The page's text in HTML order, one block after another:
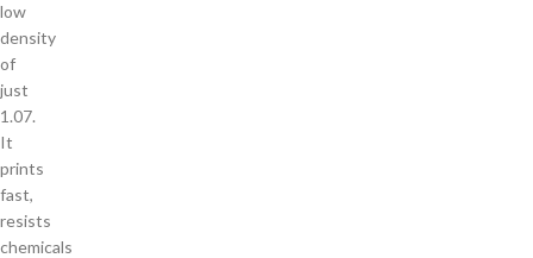
low
density
of
just
1.07.
It
prints
fast,
resists
chemicals